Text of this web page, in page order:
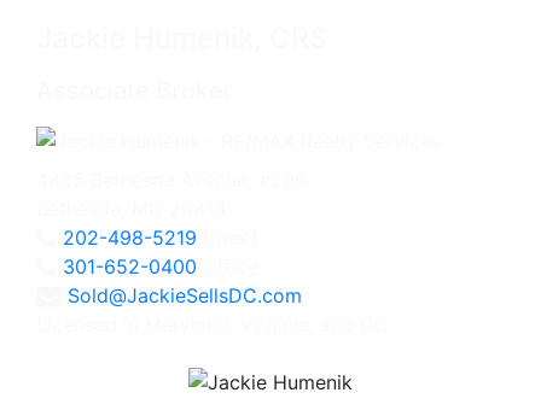
202-498-5219
301-652-0400
Sold@JackieSellsDC.com